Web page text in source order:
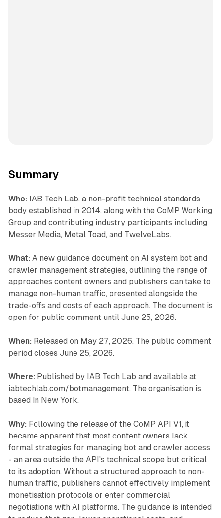
Summary
Who: IAB Tech Lab, a non-profit technical standards
body established in 2014, along with the CoMP Working
Group and contributing industry participants including
Messer Media, Metal Toad, and TwelveLabs.
What: A new guidance document on AI system bot and
crawler management strategies, outlining the range of
approaches content owners and publishers can take to
manage non-human traffic, presented alongside the
trade-offs and costs of each approach. The document is
open for public comment until June 25, 2026.
When: Released on May 27, 2026. The public comment
period closes June 25, 2026.
Where: Published by IAB Tech Lab and available at
iabtechlab.com/botmanagement. The organisation is
based in New York.
Why: Following the release of the CoMP API V1, it
became apparent that most content owners lack
formal strategies for managing bot and crawler access
- an area outside the API's technical scope but critical
to its adoption. Without a structured approach to non-
human traffic, publishers cannot effectively implement
monetisation protocols or enter commercial
negotiations with AI platforms. The guidance is intended